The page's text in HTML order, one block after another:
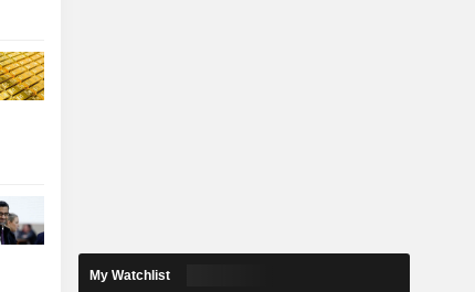
My Watchlist